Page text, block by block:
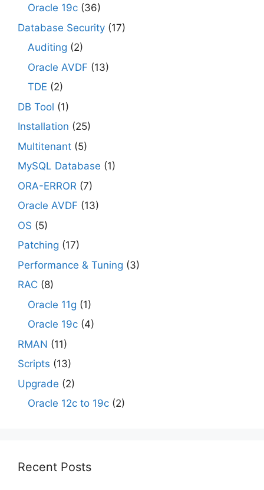
Oracle 19c (36)
Database Security (17)
Auditing (2)
Oracle AVDF (13)
TDE (2)
DB Tool (1)
Installation (25)
Multitenant (5)
MySQL Database (1)
ORA-ERROR (7)
Oracle AVDF (13)
OS (5)
Patching (17)
Performance & Tuning (3)
RAC (8)
Oracle 11g (1)
Oracle 19c (4)
RMAN (11)
Scripts (13)
Upgrade (2)
Oracle 12c to 19c (2)
Recent Posts